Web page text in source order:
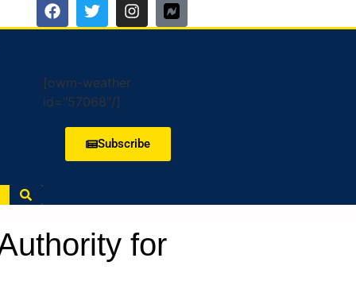
[owm-weather
id="57068"/]
Subscribe
for